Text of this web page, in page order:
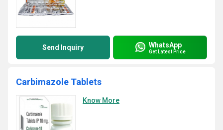
Send Inquiry WhatsApp
Get Latest Price
Carbimazole Tablets
Know More